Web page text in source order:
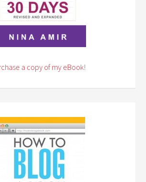
a copy of my eBook!